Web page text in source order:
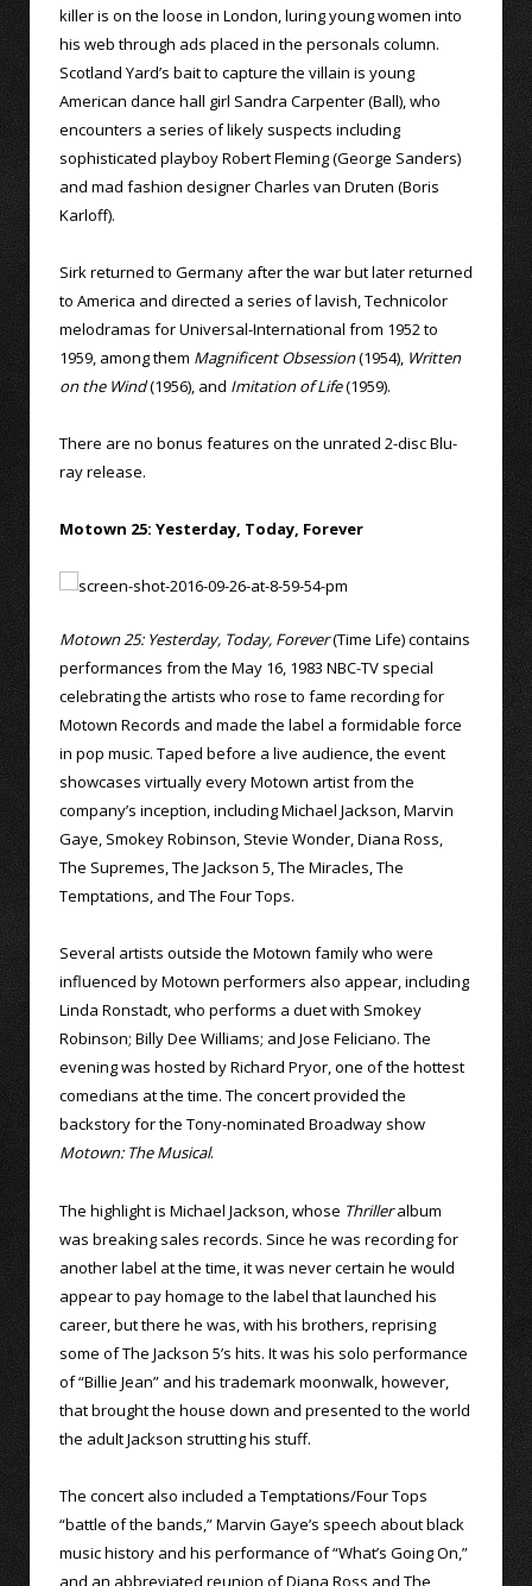
killer is on the loose in London, luring young women into
his web through ads placed in the personals column.
Scotland Yard’s bait to capture the villain is young
American dance hall girl Sandra Carpenter (Ball), who
encounters a series of likely suspects including
sophisticated playboy Robert Fleming (George Sanders)
and mad fashion designer Charles van Druten (Boris
Karloff).
Sirk returned to Germany after the war but later returned
to America and directed a series of lavish, Technicolor
melodramas for Universal-International from 1952 to
1959, among them Magnificent Obsession(1954), Written
on the Wind(1956), and Imitation of Life(1959).
There are no bonus features on the unrated 2-disc Blu-
ray release.
Motown 25: Yesterday, Today, Forever
Motown 25: Yesterday, Today, Forever(Time Life) contains
performances from the May 16, 1983 NBC-TV special
celebrating the artists who rose to fame recording for
Motown Records and made the label a formidable force
in pop music. Taped before a live audience, the event
showcases virtually every Motown artist from the
company’s inception, including Michael Jackson, Marvin
Gaye, Smokey Robinson, Stevie Wonder, Diana Ross,
The Supremes, The Jackson 5, The Miracles, The
Temptations, and The Four Tops.
Several artists outside the Motown family who were
influenced by Motown performers also appear, including
Linda Ronstadt, who performs a duet with Smokey
Robinson; Billy Dee Williams; and Jose Feliciano. The
evening was hosted by Richard Pryor, one of the hottest
comedians at the time. The concert provided the
backstory for the Tony-nominated Broadway show
Motown: The Musical.
The highlight is Michael Jackson, whose Thrilleralbum
was breaking sales records. Since he was recording for
another label at the time, it was never certain he would
appear to pay homage to the label that launched his
career, but there he was, with his brothers, reprising
some of The Jackson 5’s hits. It was his solo performance
of “Billie Jean” and his trademark moonwalk, however,
that brought the house down and presented to the world
the adult Jackson strutting his stuff.
The concert also included a Temptations/Four Tops
“battle of the bands,” Marvin Gaye’s speech about black
music history and his performance of “What’s Going On,”
and an abbreviated reunion of Diana Ross and The